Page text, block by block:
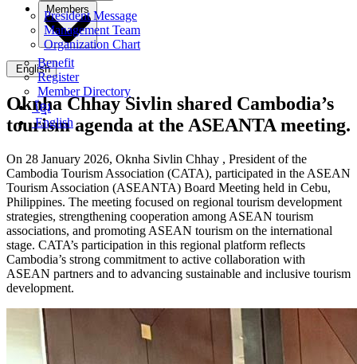
President Message
Management Team
Organization Chart
Members
Benefit
Register
Member Directory
English
ខ្មែរ
English
Oknha Chhay Sivlin shared Cambodia’s
tourism agenda at the ASEANTA meeting.
On 28 January 2026, Oknha Sivlin Chhay , President of the
Cambodia Tourism Association (CATA), participated in the ASEAN
Tourism Association (ASEANTA) Board Meeting held in Cebu,
Philippines. The meeting focused on regional tourism development
strategies, strengthening cooperation among ASEAN tourism
associations, and promoting ASEAN tourism on the international
stage. CATA’s participation in this regional platform reflects
Cambodia’s strong commitment to active collaboration with
ASEAN partners and to advancing sustainable and inclusive tourism
development.